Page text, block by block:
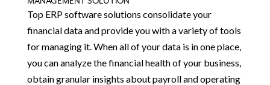
Top ERP software solutions consolidate your
financial data and provide you with a variety of tools
for managing it. When all of your data is in one place,
you can analyze the financial health of your business,
obtain granular insights about payroll and operating